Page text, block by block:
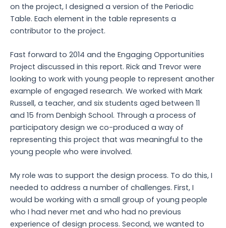
on the project, I designed a version of the Periodic
Table. Each element in the table represents a
contributor to the project.
Fast forward to 2014 and the Engaging Opportunities
Project discussed in this report. Rick and Trevor were
looking to work with young people to represent another
example of engaged research. We worked with Mark
Russell, a teacher, and six students aged between 11
and 15 from Denbigh School. Through a process of
participatory design we co-produced a way of
representing this project that was meaningful to the
young people who were involved.
My role was to support the design process. To do this, I
needed to address a number of challenges. First, I
would be working with a small group of young people
who I had never met and who had no previous
experience of design process. Second, we wanted to